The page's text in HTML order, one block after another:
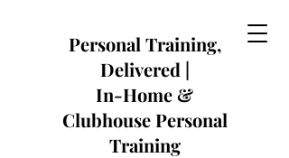
​Personal Training,
Delivered |
In-Home &
Clubhouse Personal
Training